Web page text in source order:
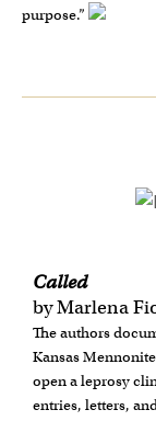
purpose.”
Called
by Marlena
The authors
Kansas
open a leprosy
entries, letters,